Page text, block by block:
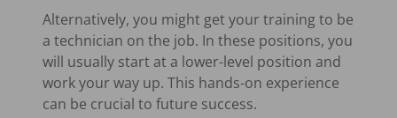
Alternatively, you might get your training to be
a technician on the job. In these positions, you
will usually start at a lower-level position and
work your way up. This hands-on experience
can be crucial to future success.